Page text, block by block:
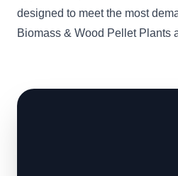
designed to meet the most
Biomass & Wood Pellet Plants